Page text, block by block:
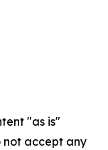
"as is"
not accept any